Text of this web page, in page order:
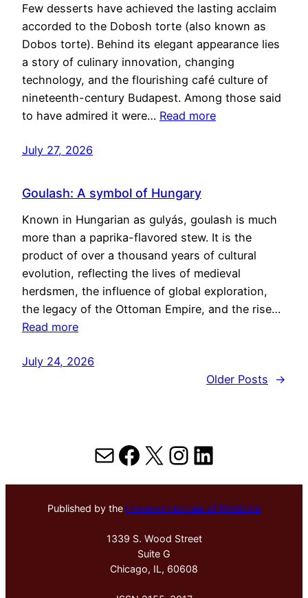
Few desserts have achieved the lasting acclaim
accorded to the Dobosh torte (also known as
Dobos torte). Behind its elegant appearance lies
a story of culinary innovation, changing
technology, and the flourishing café culture of
nineteenth-century Budapest. Among those said
to have admired it were… Read more
July 27, 2026
Goulash: A symbol of Hungary
Known in Hungarian as gulyás, goulash is much
more than a paprika-flavored stew. It is the
product of over a thousand years of cultural
evolution, reflecting the lives of medieval
herdsmen, the influence of global exploration,
the legacy of the Ottoman Empire, and the rise…
Read more
July 24, 2026
Older Posts
→
MailFacebook
X Instagram
LinkedIn
Published by the Hektoen Institute of Medicine
1339 S. Wood Street
Suite G
Chicago, IL, 60608